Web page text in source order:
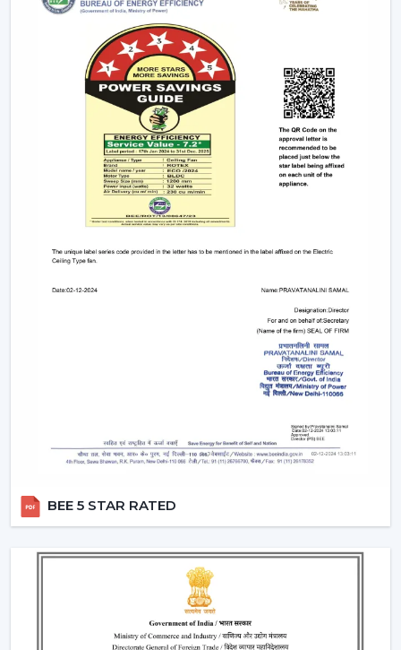
Reliable Fan Dealers In Kota For Easy Access
And Support
Fan Dealers in Kotaoffer easy access to
ventilation equipment by means of faster coordination
and viable support. The procurement process is
facilitated, installation planning is facilitated, and after-
sales service is facilitated. The dealer connected with
Rotex helps to accelerate coordination and access to
Best advice in selecting the appropriate fan,
Assistance in the planning of the installation
Quick coordination of the delivery of urgent
Customer service for convenient operations
Major Considerations To Make Before
Various technical and operational factors influence the
include:
Big space airflow capacity
Motor technology that is energy efficient
Good framework in terms of continuous operation
BEE 5 STAR RATED